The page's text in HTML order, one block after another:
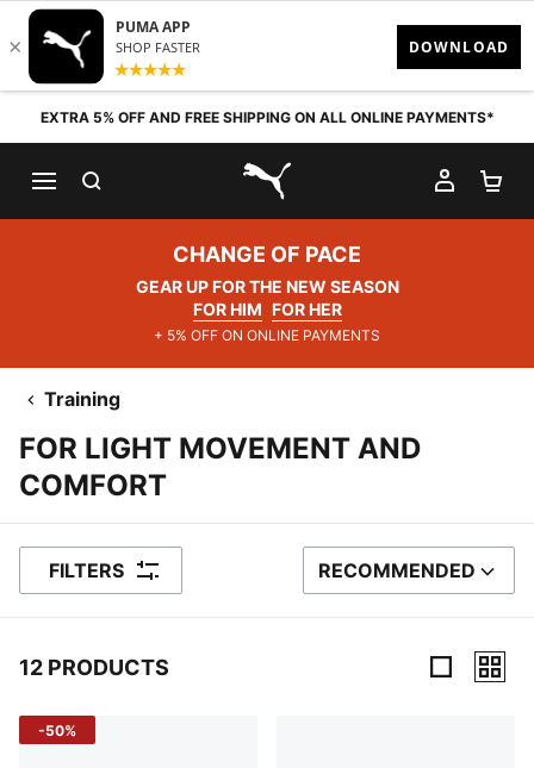
Skip to content
EXTRA 5% OFF AND FREE SHIPPING ON ALL ONLINE PAYMENTS*
PUMA.com
MY
CHANGE OF PACE
GEAR UP FOR THE NEW SEASON
FOR HIM FOR HER
+ 5% OFF ON ONLINE PAYMENTS
Training
FOR LIGHT MOVEMENT AND
COMFORT
FILTERS SORT BY
RECOMMENDED
12 PRODUCTS
12 Products
-50%